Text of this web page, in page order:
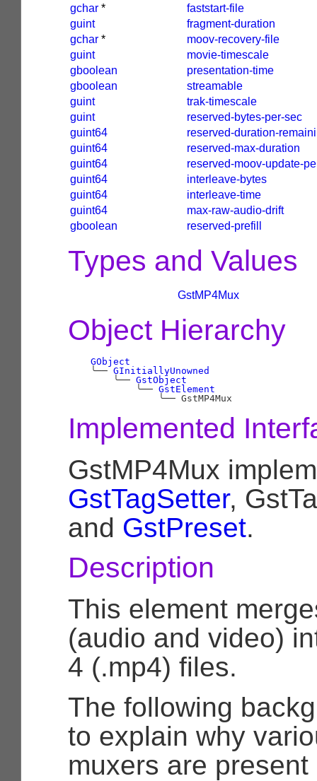
gchar *
faststart-file
guint
fragment-duration
gchar *
moov-recovery-file
guint
movie-timescale
gboolean
presentation-time
gboolean
streamable
guint
trak-timescale
guint
reserved-bytes-per-sec
guint64
reserved-duration-
guint64
reserved-max-duration
guint64
reserved-moov-update-
guint64
interleave-bytes
guint64
interleave-time
guint64
max-raw-audio-drift
gboolean
reserved-prefill
Types and Values
GstMP4Mux
Object Hierarchy
GObject
╰── GInitiallyUnowned
╰── GstObject
╰── GstElement
╰──
Implemented
GstMP4Mux
GstTagSetter,
and GstPreset.
Description
This element
(audio and video)
4 (.mp4) files.
The following
to explain why
muxers are